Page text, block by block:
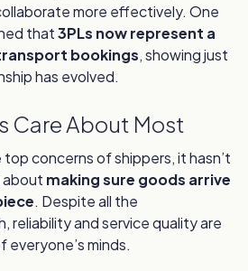
more effectively. One
that3PLs now represent a
bookings, showing just
has evolved.
Care About Most
concerns of shippers, it hasn’t
about making sure goods arrive
. Despite all the
reliability and service quality are
minds.